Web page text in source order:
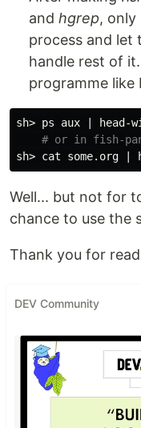
and hgrep, only
process and let
handle rest of
programme like
sh> ps aux | head-
# or in fish-
sh> cat some.org |
Well... but not for
chance to use the
Thank you for
DEV Community